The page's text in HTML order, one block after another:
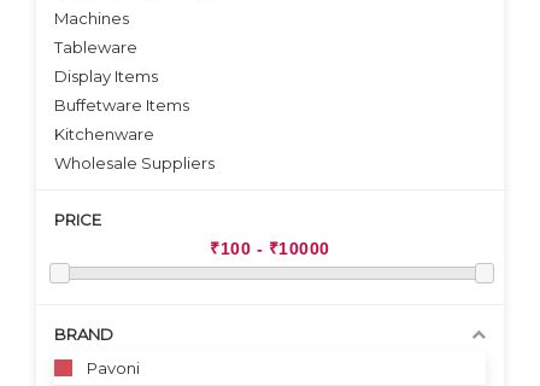
Machines
Tableware
Display Items
Buffetware Items
Kitchenware
Wholesale Suppliers
PRICE
BRAND
Pavoni